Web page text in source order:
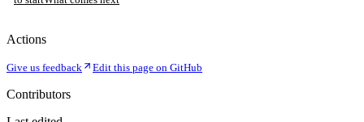
Actions
Give us feedback Edit this page on GitHub
Contributors